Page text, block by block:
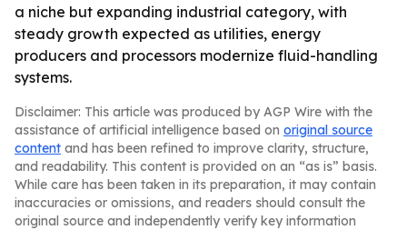
a niche but expanding industrial category, with
steady growth expected as utilities, energy
producers and processors modernize fluid-handling
systems.
Disclaimer: This article was produced by AGP Wire with the
assistance of artificial intelligence based on original source
content and has been refined to improve clarity, structure,
and readability. This content is provided on an “as is” basis.
While care has been taken in its preparation, it may contain
inaccuracies or omissions, and readers should consult the
original source and independently verify key information